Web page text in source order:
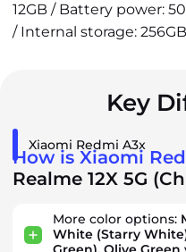
12GB / Battery power:
/ Internal storage:
Key
Xiaomi Redmi A3x
How is Xiaomi
Realme 12X 5G
More color options:
White (Starry